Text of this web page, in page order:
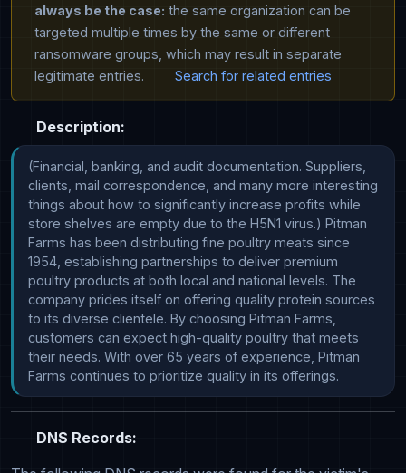
always be the case: the same organization can be
targeted multiple times by the same or different
ransomware groups, which may result in separate
legitimate entries.
Search for related entries
Description:
(Financial, banking, and audit documentation. Suppliers,
clients, mail correspondence, and many more interesting
things about how to significantly increase profits while
store shelves are empty due to the H5N1 virus.) Pitman
Farms has been distributing fine poultry meats since
1954, establishing partnerships to deliver premium
poultry products at both local and national levels. The
company prides itself on offering quality protein sources
to its diverse clientele. By choosing Pitman Farms,
customers can expect high-quality poultry that meets
their needs. With over 65 years of experience, Pitman
Farms continues to prioritize quality in its offerings.
DNS Records: